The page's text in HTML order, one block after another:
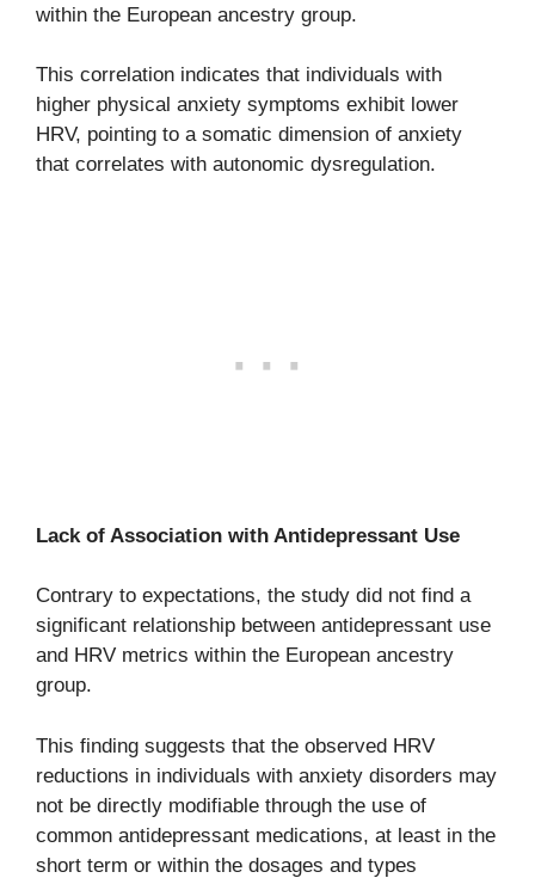
within the European ancestry group.
This correlation indicates that individuals with
higher physical anxiety symptoms exhibit lower
HRV, pointing to a somatic dimension of anxiety
that correlates with autonomic dysregulation.
Lack of Association with Antidepressant Use
Contrary to expectations, the study did not find a
significant relationship between antidepressant use
and HRV metrics within the European ancestry
group.
This finding suggests that the observed HRV
reductions in individuals with anxiety disorders may
not be directly modifiable through the use of
common antidepressant medications, at least in the
short term or within the dosages and types